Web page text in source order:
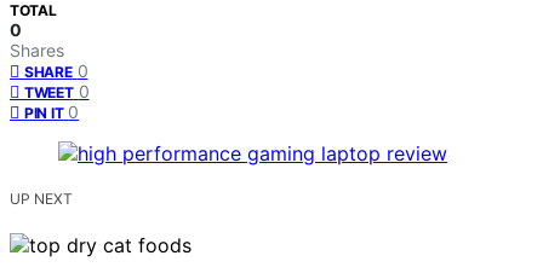
TOTAL
0
Shares
SHARE 0
TWEET 0
PIN IT 0
UP NEXT